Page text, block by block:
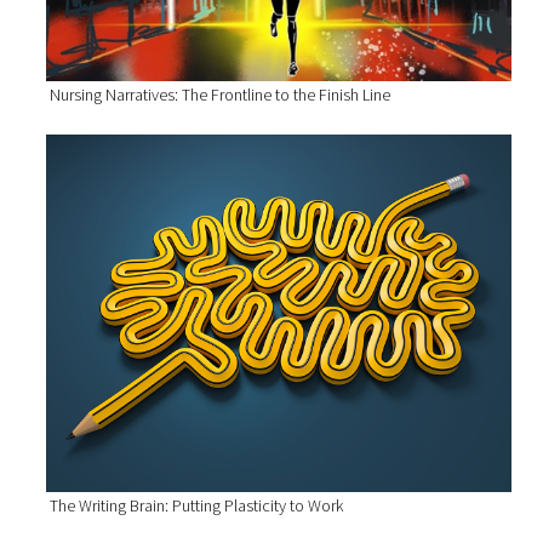
Nursing Narratives: The Frontline to the Finish Line
The Writing Brain: Putting Plasticity to Work